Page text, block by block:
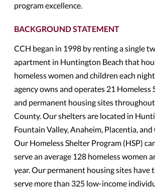
program excellence.
BACKGROUND STATEMENT
CCH began in 1998 by renting a single
apartment in Huntington Beach that
homeless women and children each
agency owns and operates 21 Homeless
and permanent housing sites
County. Our shelters are located in
Fountain Valley, Anaheim, Placentia,
Our Homeless Shelter Program (HSP)
serve an average 128 homeless women
year. Our permanent housing sites have
serve more than 325 low-income